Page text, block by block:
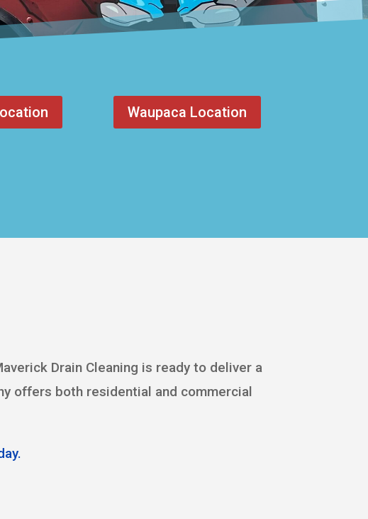
Waupaca Location
Drain Cleaning is ready to deliver a
offers both residential and commercial